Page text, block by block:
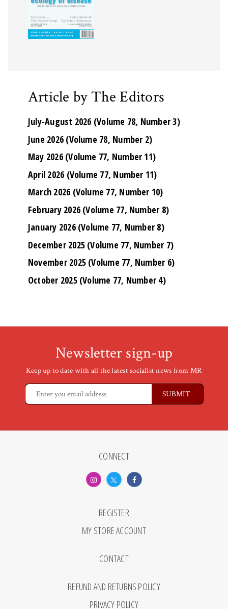
Article by The Editors
July-August 2026 (Volume 78, Number 3)
June 2026 (Volume 78, Number 2)
May 2026 (Volume 77, Number 11)
April 2026 (Volume 77, Number 11)
March 2026 (Volume 77, Number 10)
February 2026 (Volume 77, Number 8)
January 2026 (Volume 77, Number 8)
December 2025 (Volume 77, Number 7)
November 2025 (Volume 77, Number 6)
October 2025 (Volume 77, Number 4)
Newsletter sign-up
Keep up to date with all the latest socialist news from MR
CONNECT
REGISTER
MY STORE ACCOUNT
CONTACT
REFUND AND RETURNS POLICY
PRIVACY POLICY